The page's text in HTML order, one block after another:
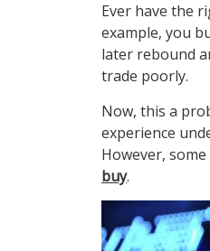
Ever have the
example, you
later rebound
trade poorly.
Now, this a
experience
However,
buy.